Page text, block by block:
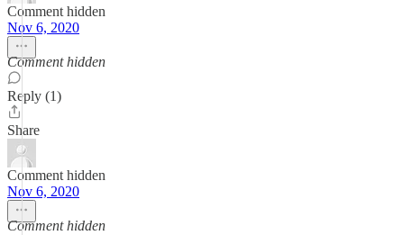
Comment hidden
Nov 6, 2020
Comment hidden
Reply (1)
Share
Comment hidden
Nov 6, 2020
Comment hidden